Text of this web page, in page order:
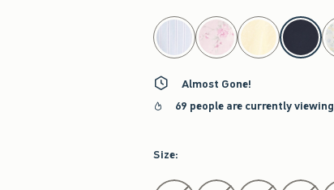
select color
Almost Gone!
69 people are currently viewing
Size:
Select Size